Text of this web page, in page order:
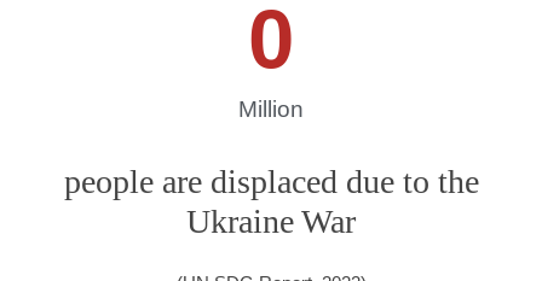
Million
0
people are displaced due to the
Ukraine War